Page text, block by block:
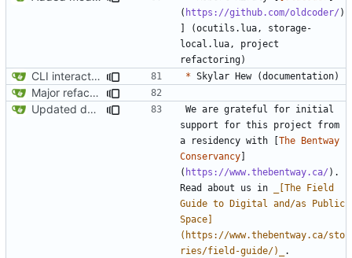
( https://github.com/oldcoder/ )
] (ocutils.lua, storage-
local.lua, project
CLI interactions updated for modules-as-actions *
Major refactoring (big thanks to OldCoder) enabling CLI and local storage and cleaner modpol/MT split
Updated documentation
We are grateful for initial
support for this project from
a residency with [The Bentway
Conservancy]
( https://www.thebentway.ca/ ).
Read about us in
_[The Field
Guide to Digital and/as Public
Space]
(https://www.thebentway.ca/sto
ries/field-guide/)_